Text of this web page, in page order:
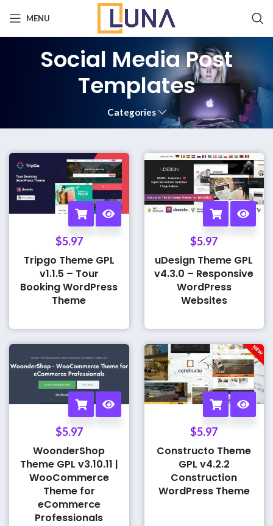
MENU
Social Media Post
Templates
Categories
$5.97
Tripgo Theme GPL
v1.1.5 – Tour
Booking WordPress
Theme
$5.97
uDesign Theme GPL
v4.3.0 – Responsive
WordPress
Websites
$5.97
WoonderShop
Theme GPL v3.10.11 |
WooCommerce
Theme for
eCommerce
Professionals
$5.97
Constructo Theme
GPL v4.2.2
Construction
WordPress Theme